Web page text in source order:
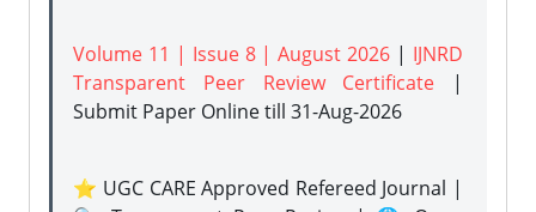
Volume 11 | Issue 8 | August 2026 | IJNRD
Transparent Peer Review Certificate |
Submit Paper Onlinetill 31-Aug-2026
⭐ UGC CARE Approved Refereed Journal |